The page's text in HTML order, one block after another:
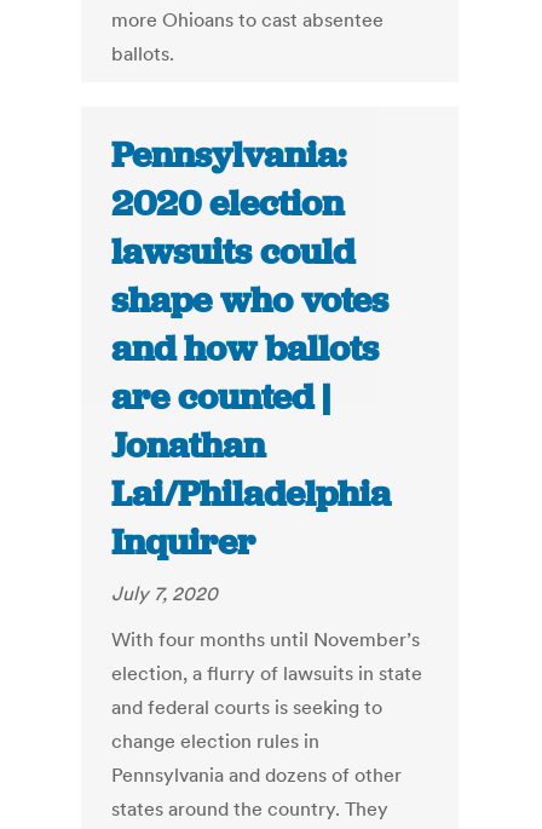
more Ohioans to cast absentee
ballots.
Pennsylvania:
2020 election
lawsuits could
shape who votes
and how ballots
are counted |
Jonathan
Lai/Philadelphia
Inquirer
July 7, 2020
With four months until November’s
election, a flurry of lawsuits in state
and federal courts is seeking to
change election rules in
Pennsylvania and dozens of other
states around the country. They